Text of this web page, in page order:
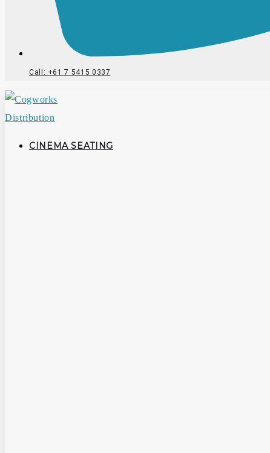
Call: +61 7 5415 0337
CINEMA SEATING